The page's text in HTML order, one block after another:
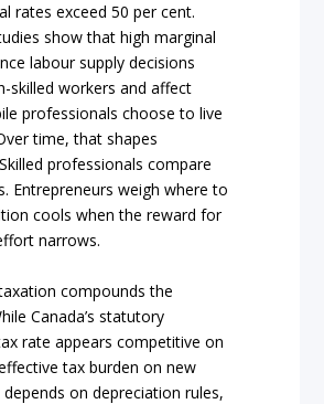
rates exceed 50 per cent.
show that high marginal
labour supply decisions
skilled workers and affect
professionals choose to live
time, that shapes
professionals compare
Entrepreneurs weigh where to
cools when the reward for
narrows.
compounds the
Canada’s statutory
rate appears competitive on
tax burden on new
on depreciation rules,